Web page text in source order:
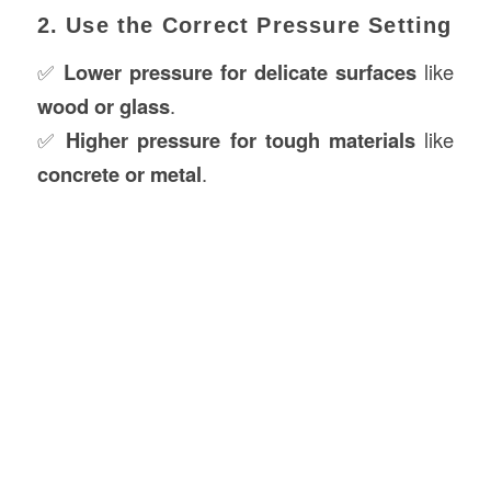
2. Use the Correct Pressure Setting
✅ Lower pressure for delicate surfaces like
wood or glass.
✅ Higher pressure for tough materials like
concrete or metal.